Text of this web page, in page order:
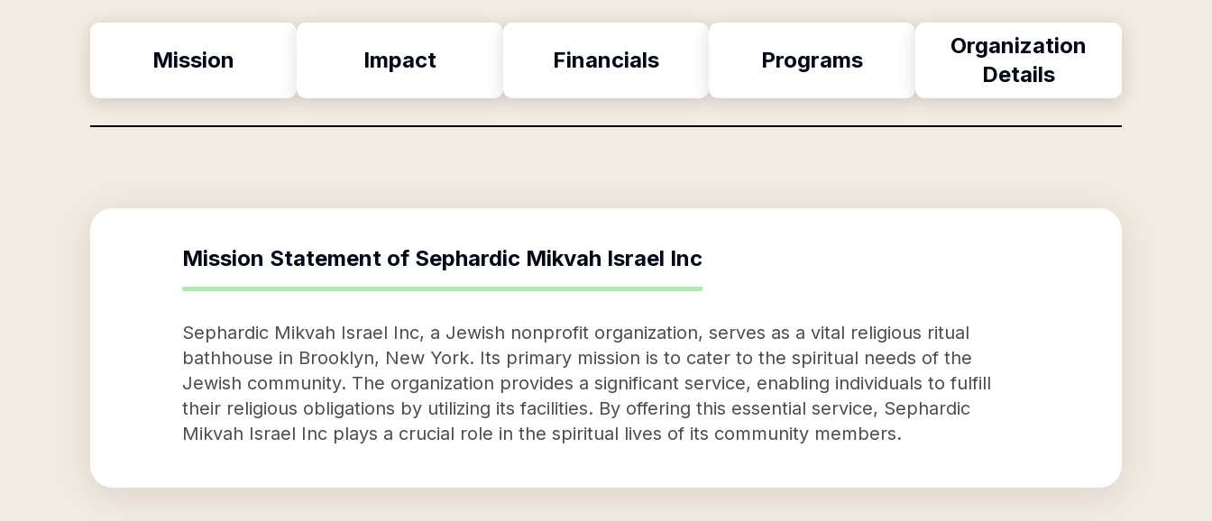
Mission Impact Financials Programs
Organization
Details
Mission Statement of Sephardic Mikvah Israel Inc
Sephardic Mikvah Israel Inc, a Jewish nonprofit organization, serves as a vital religious ritual
bathhouse in Brooklyn, New York. Its primary mission is to cater to the spiritual needs of the
Jewish community. The organization provides a significant service, enabling individuals to fulfill
their religious obligations by utilizing its facilities. By offering this essential service, Sephardic
Mikvah Israel Inc plays a crucial role in the spiritual lives of its community members.